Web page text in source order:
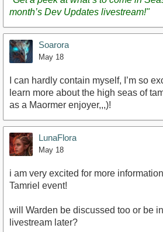
month’s Dev Updates livestream!"
Soarora
May 18
I can hardly contain myself, I’m so
learn more about the high seas of
as a Maormer enjoyer,,,)!
LunaFlora
May 18
i am very excited for more
Tamriel event!
will Warden be discussed too or be
livestream later?